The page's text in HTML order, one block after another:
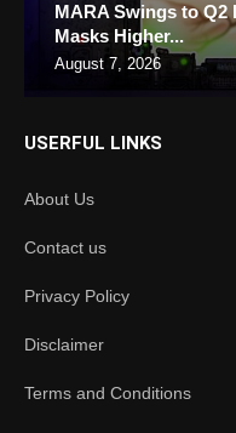
MARA Swings to Q2
Masks Higher...
August 7, 2026
USERFUL LINKS
About Us
Contact us
Privacy Policy
Disclaimer
Terms and Conditions